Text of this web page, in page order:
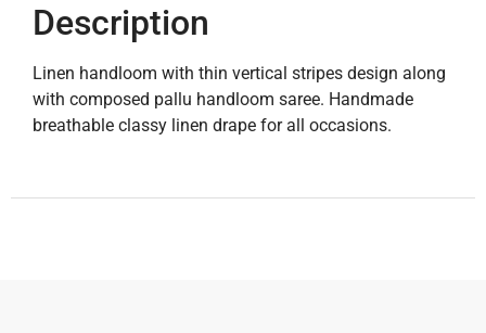
Description
Linen handloom with thin vertical stripes design along
with composed pallu handloom saree. Handmade
breathable classy linen drape for all occasions.